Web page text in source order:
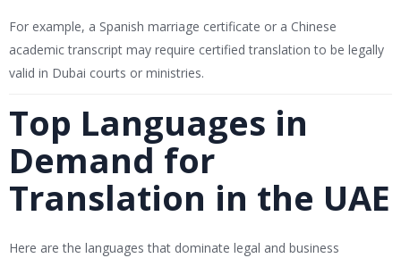
For example, a Spanish marriage certificate or a Chinese
academic transcript may require certified translation to be legally
valid in Dubai courts or ministries.
Top Languages in
Demand for
Translation in the UAE
Here are the languages that dominate legal and business